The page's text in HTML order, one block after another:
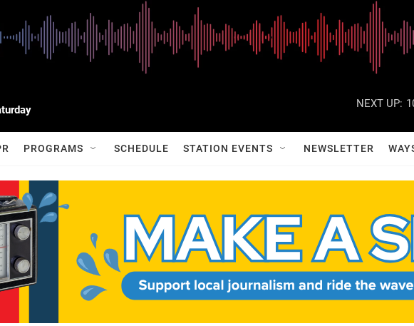
NEXT UP:
PROGRAMS SCHEDULE STATION EVENTS NEWSLETTER